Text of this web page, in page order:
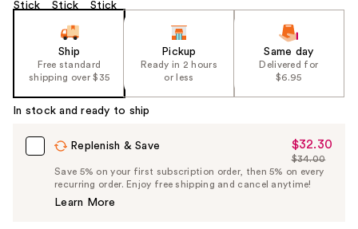
Ship
Free standard
shipping over $35
Pickup
Ready in 2 hours
or less
Same day
Delivered for
$6.95
In stock and ready to ship
Replenish & Save
Sale
Price
$32.30
$32.30
List
Price
$34.00
Save 5% on your first subscription order, then 5% on every
recurring order. Enjoy free shipping and cancel anytime!
Learn More